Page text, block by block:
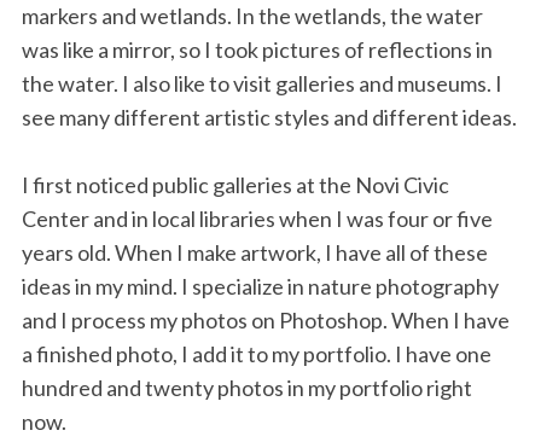
markers and wetlands. In the wetlands, the water
was like a mirror, so I took pictures of reflections in
the water. I also like to visit galleries and museums. I
see many different artistic styles and different ideas.
I first noticed public galleries at the Novi Civic
Center and in local libraries when I was four or five
years old. When I make artwork, I have all of these
ideas in my mind. I specialize in nature photography
and I process my photos on Photoshop. When I have
a finished photo, I add it to my portfolio. I have one
hundred and twenty photos in my portfolio right
now.